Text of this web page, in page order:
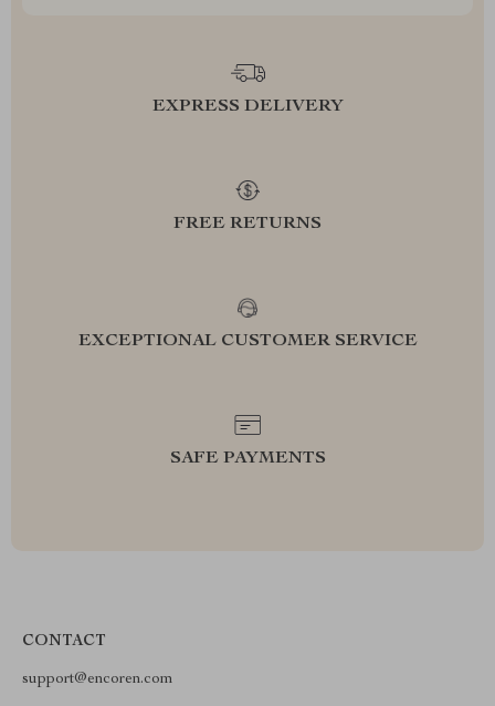
EXPRESS DELIVERY
FREE RETURNS
EXCEPTIONAL CUSTOMER SERVICE
SAFE PAYMENTS
CONTACT
support@encoren.com